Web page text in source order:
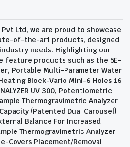
Ltd, we are proud to showcase
of-the-art products, designed
needs. Highlighting our
feature products such as the 5E-
Portable Multi-Parameter Water
Block-Vario Mini-6 Holes 16
UV 300, Potentiometric
Thermogravimetric Analyzer
(Patented Dual Carousel)
Balance For Increased
Thermogravimetric Analyzer
Covers Placement/Removal